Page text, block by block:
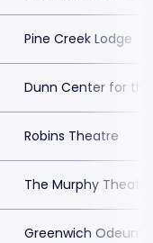
Pine Creek Lodge
Dunn Center for
Robins Theatre
The Murphy Theatre
Greenwich Odeum